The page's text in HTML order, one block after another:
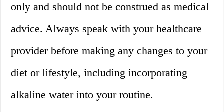
only and should not be construed as medical
advice. Always speak with your healthcare
provider before making any changes to your
diet or lifestyle, including incorporating
alkaline water into your routine.